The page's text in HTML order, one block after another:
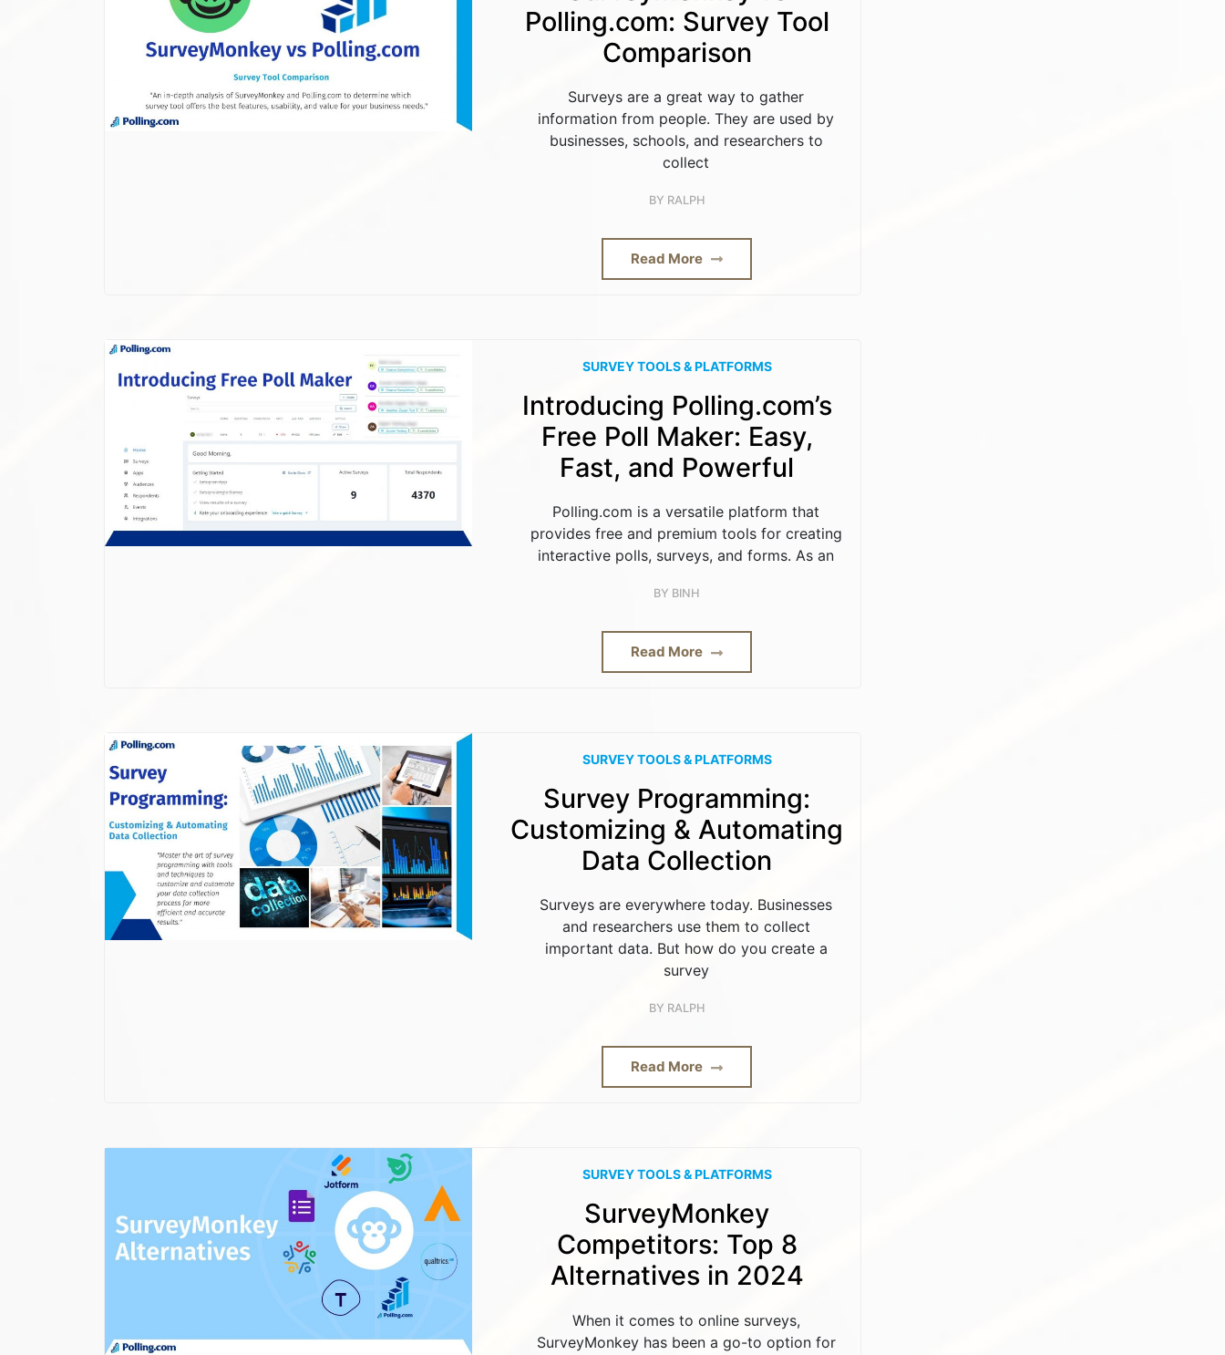
Polling.com: Survey Tool
Comparison
Surveys are a great way to gather
information from people. They are used by
businesses, schools, and researchers to
collect
BY RALPH
Read More
SURVEY TOOLS & PLATFORMS
Introducing Polling.com’s
Free Poll Maker: Easy,
Fast, and Powerful
Polling.com is a versatile platform that
provides free and premium tools for creating
interactive polls, surveys, and forms. As an
BY BINH
Read More
SURVEY TOOLS & PLATFORMS
Survey Programming:
Customizing & Automating
Data Collection
Surveys are everywhere today. Businesses
and researchers use them to collect
important data. But how do you create a
survey
BY RALPH
Read More
SURVEY TOOLS & PLATFORMS
SurveyMonkey
Competitors: Top 8
Alternatives in 2024
When it comes to online surveys,
SurveyMonkey has been a go-to option for